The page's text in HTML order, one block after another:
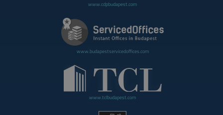
www.cdpbudapest.com
www.budapestservicedoffices.com
www.tclbudapest.com